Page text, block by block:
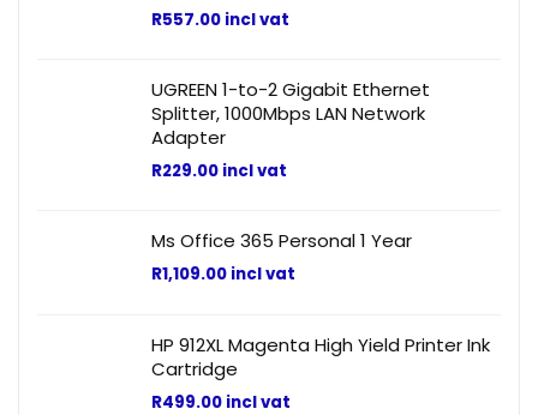
R557.00 incl vat
UGREEN 1-to-2 Gigabit Ethernet
Splitter, 1000Mbps LAN Network
Adapter
R229.00 incl vat
Ms Office 365 Personal 1 Year
R1,109.00 incl vat
HP 912XL Magenta High Yield Printer Ink
Cartridge
R499.00 incl vat